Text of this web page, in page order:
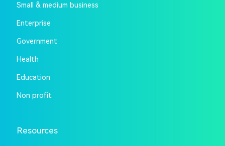
Small & medium business
Enterprise
Government
Health
Education
Non profit
Resources